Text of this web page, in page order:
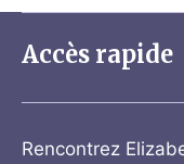
Accès rapide
Rencontrez